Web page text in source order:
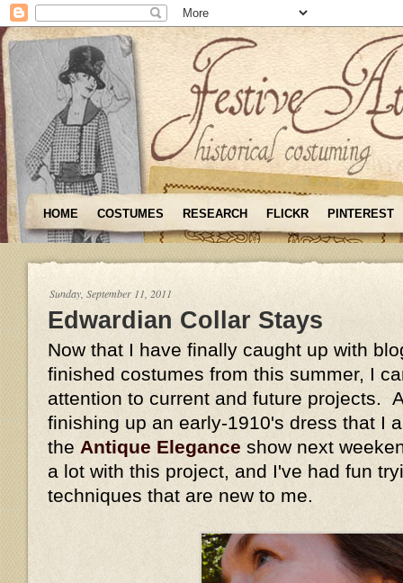
HOME COSTUMES RESEARCH FLICKR PINTEREST
Sunday, September 11, 2011
Edwardian Collar Stays
Now that I have finally caught up with
finished costumes from this summer, I
attention to current and future projects.
finishing up an early-1910's dress that I
the Antique Elegance show next
a lot with this project, and I've had fun
techniques that are new to me.